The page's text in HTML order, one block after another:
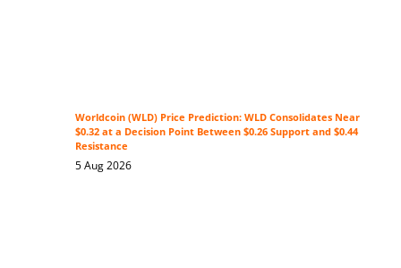
Worldcoin (WLD) Price Prediction: WLD Consolidates Near
$0.32 at a Decision Point Between $0.26 Support and $0.44
Resistance
5 Aug 2026